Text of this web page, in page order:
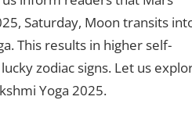
Saturday, Moon transits
This results in higher self-
zodiac signs. Let us
Yoga 2025.